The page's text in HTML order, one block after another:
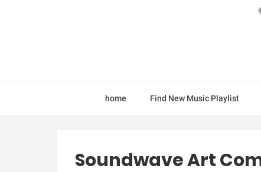
home Find New Music Playlist
Soundwave Art